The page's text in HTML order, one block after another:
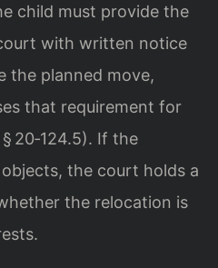
child must provide the
with written notice
the planned move,
that requirement for
20‑124.5). If the
the court holds a
the relocation is